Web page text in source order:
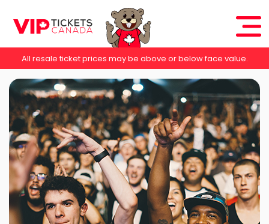
All resale ticket prices may be above or below face value.